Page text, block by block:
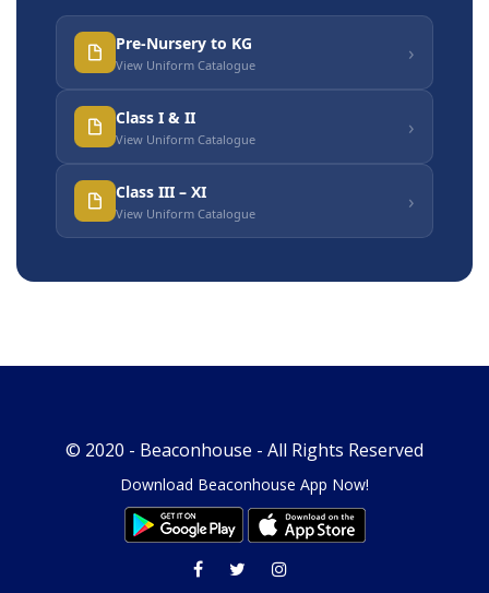
Pre-Nursery to KG
View Uniform Catalogue ›
Class I & II
View Uniform Catalogue ›
Class III – XI
View Uniform Catalogue ›
© 2020 - Beaconhouse - All Rights Reserved
Download Beaconhouse App Now!